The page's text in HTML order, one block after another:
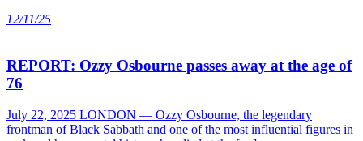
12/11/25
REPORT: Ozzy Osbourne passes away at the age of
76
July 22, 2025 LONDON — Ozzy Osbourne, the legendary
frontman of Black Sabbath and one of the most influential figures in